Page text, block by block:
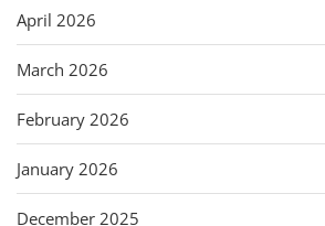
April 2026
March 2026
February 2026
January 2026
December 2025